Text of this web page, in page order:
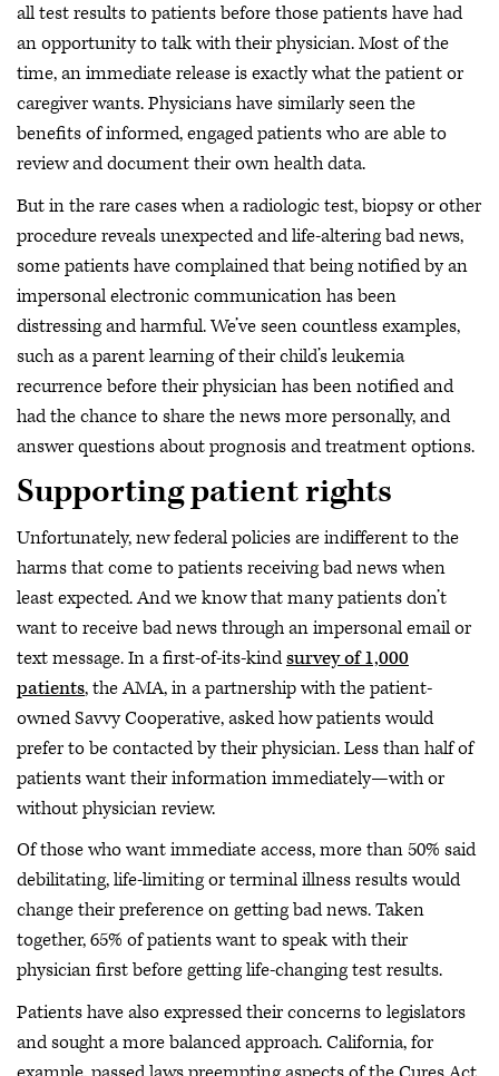
all test results to patients before those patients have had
an opportunity to talk with their physician. Most of the
time, an immediate release is exactly what the patient or
caregiver wants. Physicians have similarly seen the
benefits of informed, engaged patients who are able to
review and document their own health data.
But in the rare cases when a radiologic test, biopsy or other
procedure reveals unexpected and life-altering bad news,
some patients have complained that being notified by an
impersonal electronic communication has been
distressing and harmful. We’ve seen countless examples,
such as a parent learning of their child’s leukemia
recurrence before their physician has been notified and
had the chance to share the news more personally, and
answer questions about prognosis and treatment options.
Supporting patient rights
Unfortunately, new federal policies are indifferent to the
harms that come to patients receiving bad news when
least expected. And we know that many patients don’t
want to receive bad news through an impersonal email or
text message. In a first-of-its-kindsurvey of 1,000
patients, the AMA, in a partnership with the patient-
owned Savvy Cooperative, asked how patients would
prefer to be contacted by their physician. Less than half of
patients want their information immediately—with or
without physician review.
Of those who want immediate access, more than 50% said
debilitating, life-limiting or terminal illness results would
change their preference on getting bad news. Taken
together, 65% of patients want to speak with their
physician first before getting life-changing test results.
Patients have also expressed their concerns to legislators
and sought a more balanced approach. California, for